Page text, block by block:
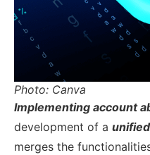
Photo: Canva
Implementing account
development of a
merges the